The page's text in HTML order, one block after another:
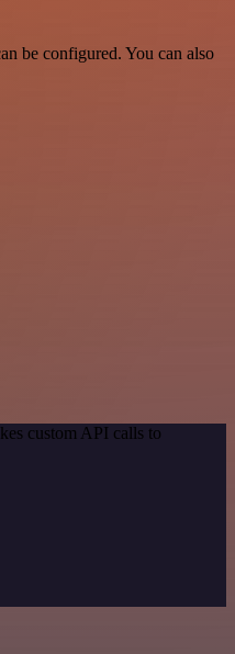
be configured. You can also
custom API calls to